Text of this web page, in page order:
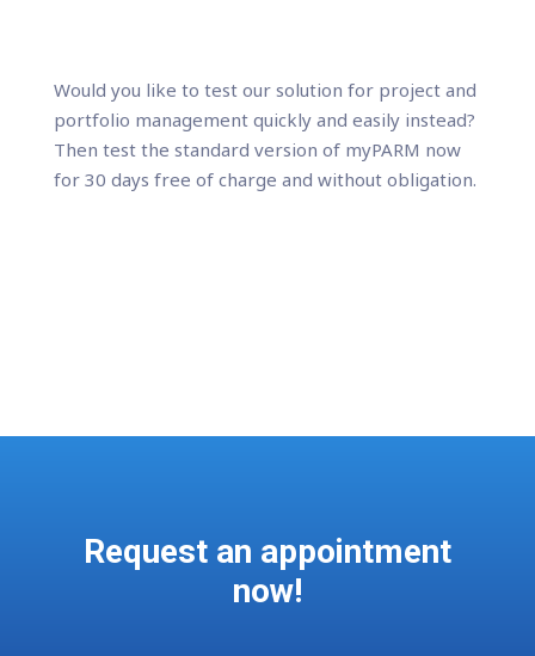
Would you like to test our solution for project and
portfolio management quickly and easily instead?
Then test the standard version of myPARM now
for 30 days free of charge and without obligation.
Request an appointment
now!